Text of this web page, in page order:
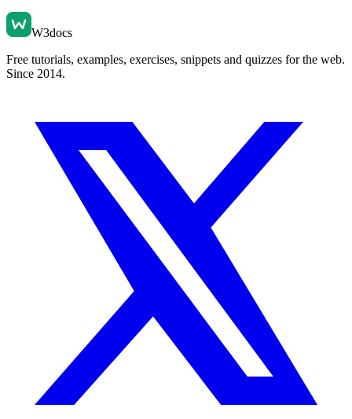
W3docs
Free tutorials, examples, exercises, snippets and quizzes for the web.
Since 2014.